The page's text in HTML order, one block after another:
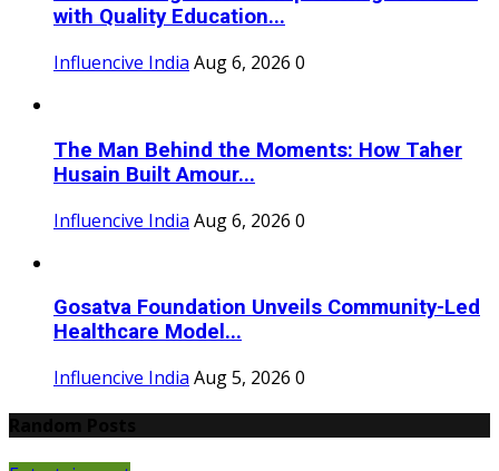
with Quality Education...
Influencive India Aug 6, 2026 0
The Man Behind the Moments: How Taher
Husain Built Amour...
Influencive India Aug 6, 2026 0
Gosatva Foundation Unveils Community-Led
Healthcare Model...
Influencive India Aug 5, 2026 0